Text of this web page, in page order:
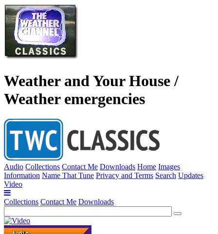
Weather and Your House /
Weather emergencies
Audio Collections Contact Me Downloads Home Images
Information Name That Tune Privacy and Terms Search Updates
Video
Collections Contact Me Downloads